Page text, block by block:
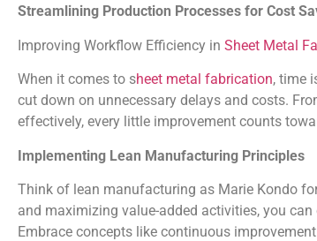
Streamlining Production Processes for Cost
Improving Workflow Efficiency in Sheet Metal
When it comes to sheet metal fabrication, time
cut down on unnecessary delays and costs.
effectively, every little improvement counts
Implementing Lean Manufacturing Principles
Think of lean manufacturing as Marie Kondo
and maximizing value-added activities, you
Embrace concepts like continuous